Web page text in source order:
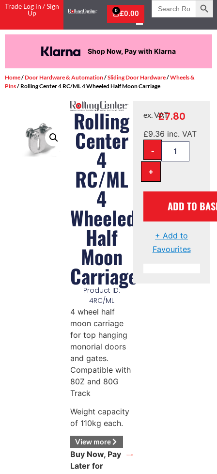
Trade Log in / Sign
Up
£0.00
0
Search
for:
Shop Now, Pay with Klarna
Home/Door Hardware & Automation/Sliding Door Hardware/Wheels &
Pins/ Rolling Center 4 RC/ML 4 Wheeled Half Moon Carriage
Rolling
Center
4
RC/ML
4
Wheeled
Half
Moon
Carriage
Product ID:
4RC/ML
4 wheel half
moon carriage
for top hanging
monorial doors
and gates.
Compatible with
80Z and 80G
Track
Weight capacity
of 110kg each.
View more
Buy Now, Pay
Later for
£7.80
ex. VAT
£9.36 inc. VAT
-
+
ADD TO
+ Add to
Favourites